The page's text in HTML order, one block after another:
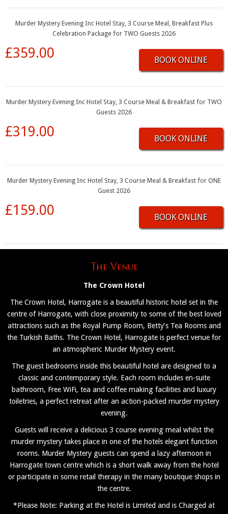
Murder Mystery Evening Inc Hotel Stay, 3 Course Meal, Breakfast Plus
Celebration Package for TWO Guests 2026
£359.00 BOOK ONLINE
Murder Mystery Evening Inc Hotel Stay, 3 Course Meal & Breakfast for TWO
Guests 2026
£319.00 BOOK ONLINE
Murder Mystery Evening Inc Hotel Stay, 3 Course Meal & Breakfast for ONE
Guest 2026
£159.00 BOOK ONLINE
The Venue
The Crown Hotel
The Crown Hotel, Harrogate is a beautiful historic hotel set in the
centre of Harrogate, with close proximity to some of the best loved
attractions such as the Royal Pump Room, Betty’s Tea Rooms and
the Turkish Baths. The Crown Hotel, Harrogate is perfect venue for
an atmospheric Murder Mystery event.
The guest bedrooms inside this beautiful hotel are designed to a
classic and contemporary style. Each room includes en-suite
bathroom, Free WiFi, tea and coffee making facilities and luxury
toiletries, a perfect retreat after an action-packed murder mystery
evening.
Guests will receive a delicious 3 course evening meal whilst the
murder mystery takes place in one of the hotels elegant function
rooms. Murder Mystery guests can spend a lazy afternoon in
Harrogate town centre which is a short walk away from the hotel
or participate in some retail therapy in the many boutique shops in
the centre.
*Please Note: Parking at the Hotel is Limited and is Charged at